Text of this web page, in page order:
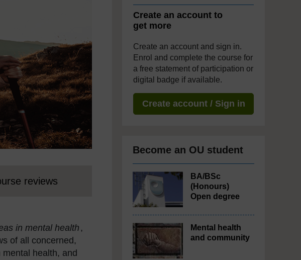
reviews
in mental health ,
of all concerned,
health, and
Create an account to
get more
Create an account and sign in.
Enrol and complete the course for
a free statement of participation or
digital badge if available.
Create account / Sign in
Become an OU student
BA/BSc
(Honours)
Open degree
Mental health
and community